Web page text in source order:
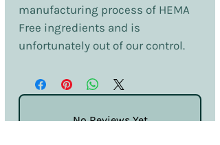
manufacturing process of HEMA
Free ingredients and is
unfortunately out of our control.
No Reviews Yet